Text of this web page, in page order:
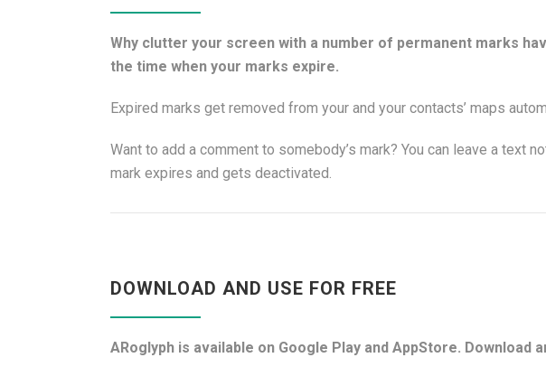
Why clutter your screen with a number of permanent marks
the time when your marks expire.
Expired marks get removed from your and your contacts’ maps
Want to add a comment to somebody’s mark? You can leave a text
mark expires and gets deactivated.
DOWNLOAD AND USE FOR FREE
ARoglyph is available on Google Play and AppStore. Download